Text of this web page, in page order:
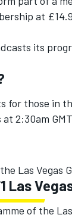
at
its
for those in
2:30am
Las Vegas
of the